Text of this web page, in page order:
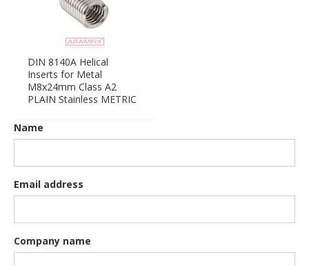
DIN 8140A Helical
Inserts for Metal
M8x24mm Class A2
PLAIN Stainless METRIC
Name
Email address
Company name